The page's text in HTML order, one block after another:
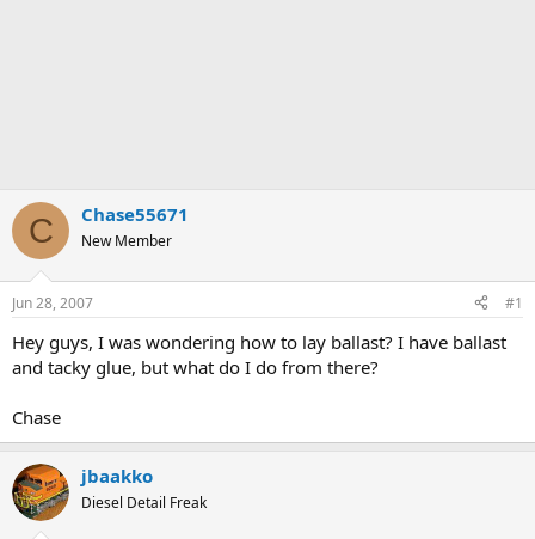
C Chase55671
New Member
Jun 28, 2007 #1
Hey guys, I was wondering how to lay ballast? I have ballast
and tacky glue, but what do I do from there?
Chase
jbaakko
Diesel Detail Freak